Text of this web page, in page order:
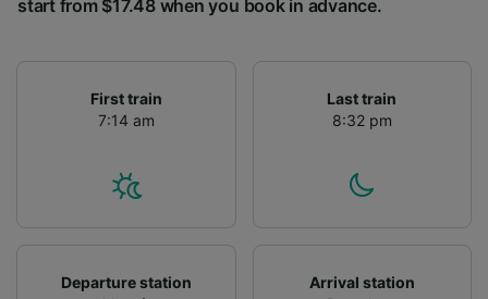
start from $17.48 when you book in advance.
First train
7:14 am
Last train
8:32 pm
Departure station
Arrival station